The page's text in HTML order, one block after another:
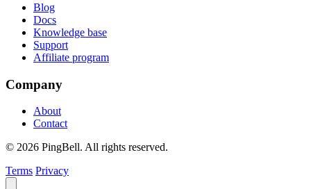
Blog
Docs
Knowledge base
Support
Affiliate program
Company
About
Contact
© 2026 PingBell. All rights reserved.
Terms Privacy